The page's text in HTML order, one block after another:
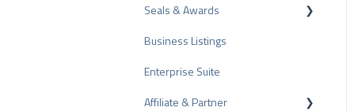
Rich Snippet
Seals & Awards
PRO Seal
Rating Seals
Awards
Business Listings
Enterprise Suite
Affiliate & Partner